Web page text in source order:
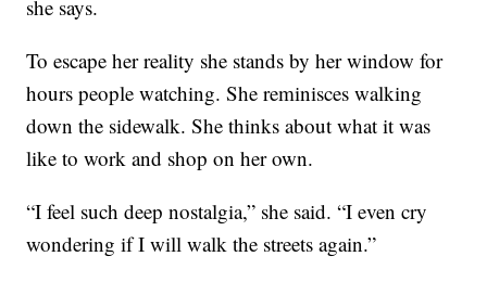
she says.
To escape her reality she stands by her window for
hours people watching. She reminisces walking
down the sidewalk. She thinks about what it was
like to work and shop on her own.
“I feel such deep nostalgia,” she said. “I even cry
wondering if I will walk the streets again.”